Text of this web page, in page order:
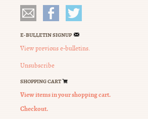
E-BULLETIN SIGNUP
View previous e-bulletins.
Unsubscribe
SHOPPING CART
View items in your shopping cart.
Checkout.